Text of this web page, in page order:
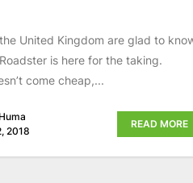
United Kingdom are glad to
is here for the taking.
come cheap,...
2018
READ MORE